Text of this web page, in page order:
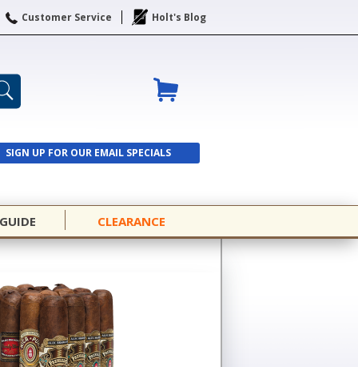
Customer Service Holt's Blog
SIGN UP FOR OUR EMAIL SPECIALS
SIGN UP
CLEARANCE